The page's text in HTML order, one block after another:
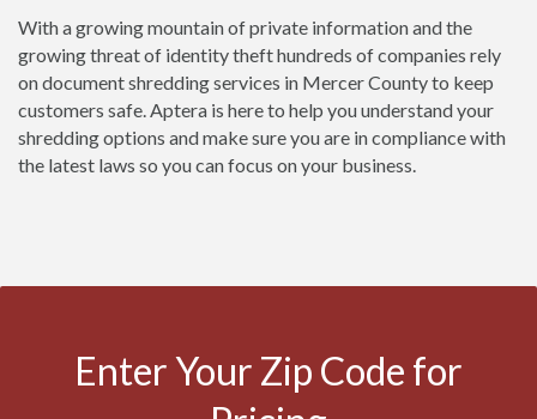
With a growing mountain of private information and the
growing threat of identity theft hundreds of companies rely
on document shredding services in Mercer County to keep
customers safe. Aptera is here to help you understand your
shredding options and make sure you are in compliance with
the latest laws so you can focus on your business.
Enter Your Zip Code for